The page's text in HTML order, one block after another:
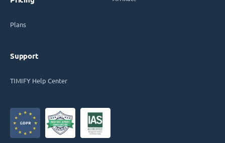
Plans
Support
TIMIFY Help Center